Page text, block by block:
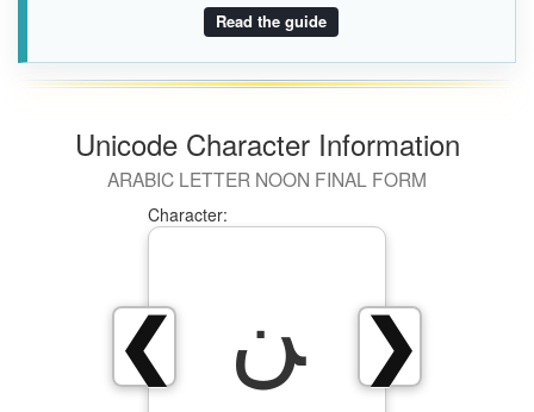
Read the guide
Unicode Character Information
ARABIC LETTER NOON FINAL FORM
❯
❮
Character:
ﻦ